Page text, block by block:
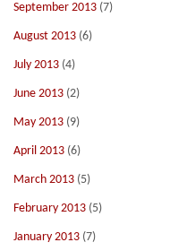
September 2013 (7)
August 2013 (6)
July 2013 (4)
June 2013 (2)
May 2013 (9)
April 2013 (6)
March 2013 (5)
February 2013 (5)
January 2013 (7)